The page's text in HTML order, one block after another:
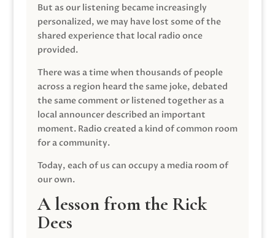
But as our listening became increasingly
personalized, we may have lost some of the
shared experience that local radio once
provided.
There was a time when thousands of people
across a region heard the same joke, debated
the same comment or listened together as a
local announcer described an important
moment. Radio created a kind of common room
for a community.
Today, each of us can occupy a media room of
our own.
A lesson from the Rick
Dees